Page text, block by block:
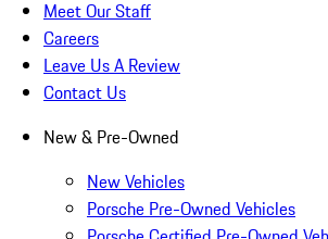
Meet Our Staff
Careers
Leave Us A Review
Contact Us
New & Pre-Owned
New Vehicles
Porsche Pre-Owned Vehicles